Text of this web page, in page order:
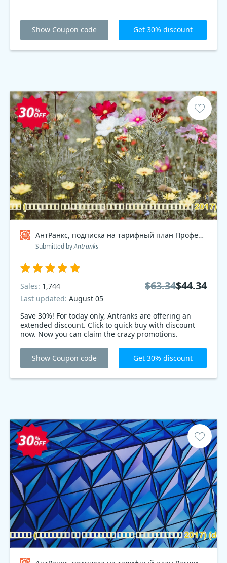
Show Coupon code Get 30% discount
АнтРанкс, подписка на тарифный план Профессиональный 2017 , dev Coupon code
Submitted byAntranks
Save 30%! For today only, Antranks are offering an
extended discount. Click to quick buy with discount
now. Now you can claim the crazy promotions.
Sales: 1,744
Last updated: August 05
$63.34$44.34
Show Coupon code Get 30% discount